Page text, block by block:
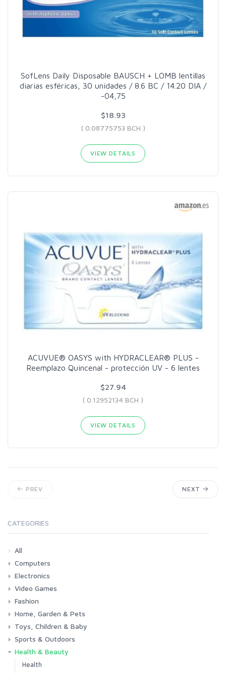
SofLens Daily Disposable BAUSCH + LOMB lentillas
diarias esféricas, 30 unidades / 8.6 BC / 14.20 DIA /
-04,75
$18.93
( 0.08775753 BCH )
VIEW DETAILS
ACUVUE® OASYS with HYDRACLEAR® PLUS -
Reemplazo Quincenal - protección UV - 6 lentes
$27.94
( 0.12952134 BCH )
VIEW DETAILS
PREV NEXT
CATEGORIES
All
Computers
Laptops
Tablets
Desktops
Monitors
Components
Accessories
Printers & Ink
Electronics
Phones & Accessories
Camera & Photo
TV & Home Cinema
Video Games
Consoles & Accessories
Console Games
PC Games
Fashion
Woman
Man
Girl
Boy
Home, Garden & Pets
Kitchen
Bedroom
Living Room
Garden
Lightning
DIY
Pets
Toys, Children & Baby
Toys & Games
Baby
Sports & Outdoors
Fitness
Running
Cycling
Camping & Hiking
Health & Beauty
Health